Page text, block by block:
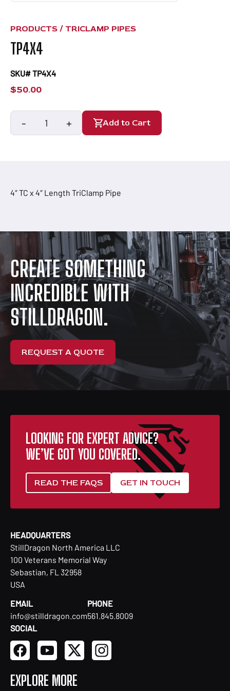
PRODUCTS / TRICLAMP PIPES
TP4X4
SKU# TP4X4
$50.00
-
TP4X4+ Add to Cart
4″ TC x 4″ Length TriClamp Pipe
CREATE SOMETHING
INCREDIBLE WITH
STILLDRAGON.
REQUEST A QUOTE
LOOKING FOR EXPERT ADVICE?
WE’VE GOT YOU COVERED.
READ THE FAQS GET IN TOUCH
HEADQUARTERS
StillDragon North America LLC
100 Veterans Memorial Way
Sebastian, FL 32958
USA
EMAIL
info@stilldragon.com
PHONE
561.845.8009
SOCIAL
EXPLORE MORE